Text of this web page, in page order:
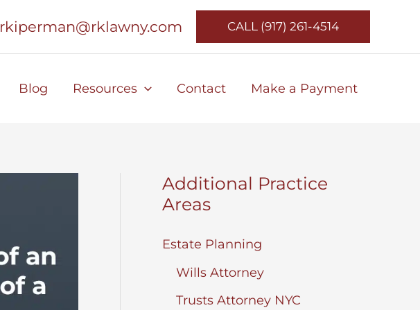
rkiperman@rklawny.com CALL (917) 261-4514
Blog Resources Contact Make a Payment
Additional Practice
Areas
Estate Planning
Wills Attorney
Trusts Attorney NYC